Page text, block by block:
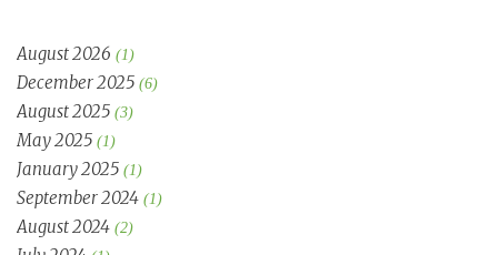
August 2026 (1)
December 2025 (6)
August 2025 (3)
May 2025 (1)
January 2025 (1)
September 2024 (1)
August 2024 (2)